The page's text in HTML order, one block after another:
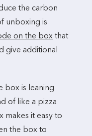
the carbon
unboxing is
on the box that
give additional
box is leaning
of like a pizza
makes it easy to
the box to